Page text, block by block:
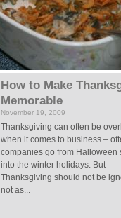
How to Make
Memorable
November 19, 2009
Thanksgiving can often be
when it comes to business –
companies go from Halloween
into the winter holidays. But
Thanksgiving should not be
not as...